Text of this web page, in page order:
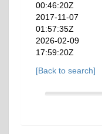
00:46:20Z
2017-11-07
01:57:35Z
2026-02-09
17:59:20Z
[Back to search]